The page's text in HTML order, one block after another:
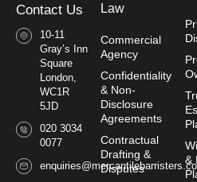
Contact Us
10-11
Gray’s Inn
Square
London,
WC1R
5JD
020 3034
0077
Law​
Commercial
Agency
Confidentiality
& Non-
Disclosure
Agreements
Contractual
Drafting &
Disputes
&